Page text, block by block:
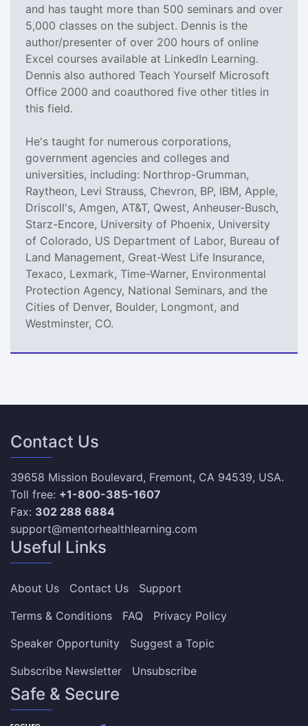
and has taught more than 500 seminars and over
5,000 classes on the subject. Dennis is the
author/presenter of over 200 hours of online
Excel courses available at LinkedIn Learning.
Dennis also authored Teach Yourself Microsoft
Office 2000 and coauthored five other titles in
this field.
He's taught for numerous corporations,
government agencies and colleges and
universities, including: Northrop-Grumman,
Raytheon, Levi Strauss, Chevron, BP, IBM, Apple,
Driscoll's, Amgen, AT&T, Qwest, Anheuser-Busch,
Starz-Encore, University of Phoenix, University
of Colorado, US Department of Labor, Bureau of
Land Management, Great-West Life Insurance,
Texaco, Lexmark, Time-Warner, Environmental
Protection Agency, National Seminars, and the
Cities of Denver, Boulder, Longmont, and
Westminster, CO.
Contact Us
39658 Mission Boulevard, Fremont, CA 94539, USA.
Toll free: +1-800-385-1607
Fax: 302 288 6884
support@mentorhealthlearning.com
Useful Links
About Us Contact Us
Support
Terms & Conditions
FAQ
Privacy Policy
Speaker Opportunity
Suggest a Topic
Subscribe Newsletter
Unsubscribe
Safe & Secure